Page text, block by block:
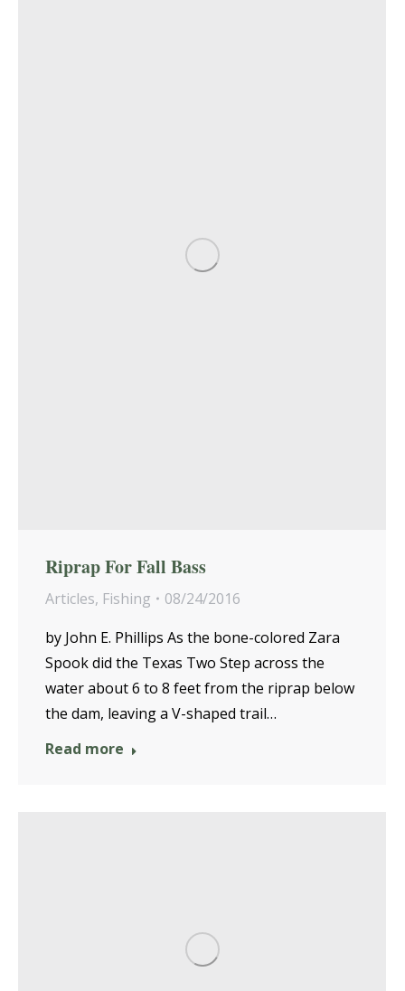
Riprap For Fall Bass
Articles, Fishing
08/24/2016
by John E. Phillips As the bone-colored Zara
Spook did the Texas Two Step across the
water about 6 to 8 feet from the riprap below
the dam, leaving a V-shaped trail…
Read more